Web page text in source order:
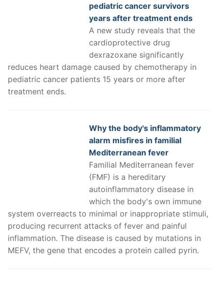
pediatric cancer survivors
years after treatment ends
A new study reveals that the
cardioprotective drug
dexrazoxane significantly
reduces heart damage caused by chemotherapy in
pediatric cancer patients 15 years or more after
treatment ends.
Why the body's inflammatory
alarm misfires in familial
Mediterranean fever
Familial Mediterranean fever
(FMF) is a hereditary
autoinflammatory disease in
which the body's own immune
system overreacts to minimal or inappropriate stimuli,
producing recurrent attacks of fever and painful
inflammation. The disease is caused by mutations in
MEFV, the gene that encodes a protein called pyrin.